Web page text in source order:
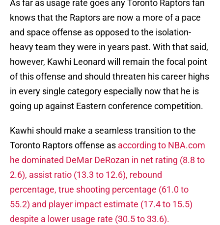
As far as usage rate goes any Toronto Raptors fan
knows that the Raptors are now a more of a pace
and space offense as opposed to the isolation-
heavy team they were in years past. With that said,
however, Kawhi Leonard will remain the focal point
of this offense and should threaten his career highs
in every single category especially now that he is
going up against Eastern conference competition.
Kawhi should make a seamless transition to the
Toronto Raptors offense as according to NBA.com
he dominated DeMar DeRozan in net rating (8.8 to
2.6), assist ratio (13.3 to 12.6), rebound
percentage, true shooting percentage (61.0 to
55.2) and player impact estimate (17.4 to 15.5)
despite a lower usage rate (30.5 to 33.6).